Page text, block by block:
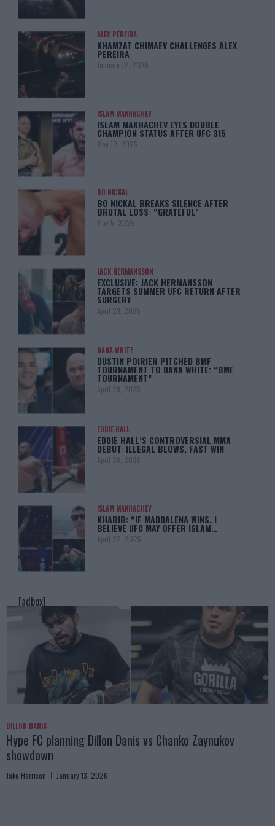
ALEX PEREIRA
KHAMZAT CHIMAEV CHALLENGES ALEX
PEREIRA
January 12, 2026
ISLAM MAKHACHEV
ISLAM MAKHACHEV EYES DOUBLE
CHAMPION STATUS AFTER UFC 315
May 12, 2025
BO NICKAL
BO NICKAL BREAKS SILENCE AFTER
BRUTAL LOSS: “GRATEFUL”
May 5, 2025
JACK HERMANSSON
EXCLUSIVE: JACK HERMANSSON
TARGETS SUMMER UFC RETURN AFTER
SURGERY
April 29, 2025
DANA WHITE
DUSTIN POIRIER PITCHED BMF
TOURNAMENT TO DANA WHITE: “BMF
TOURNAMENT”
April 29, 2025
EDDIE HALL
EDDIE HALL’S CONTROVERSIAL MMA
DEBUT: ILLEGAL BLOWS, FAST WIN
April 28, 2025
ISLAM MAKHACHEV
KHABIB: “IF MADDALENA WINS, I
BELIEVE UFC MAY OFFER ISLAM…
April 22, 2025
[adbox]
DILLON DANIS
Hype FC planning Dillon Danis vs Chanko Zaynukov
showdown
Jake Harrison January 13, 2026